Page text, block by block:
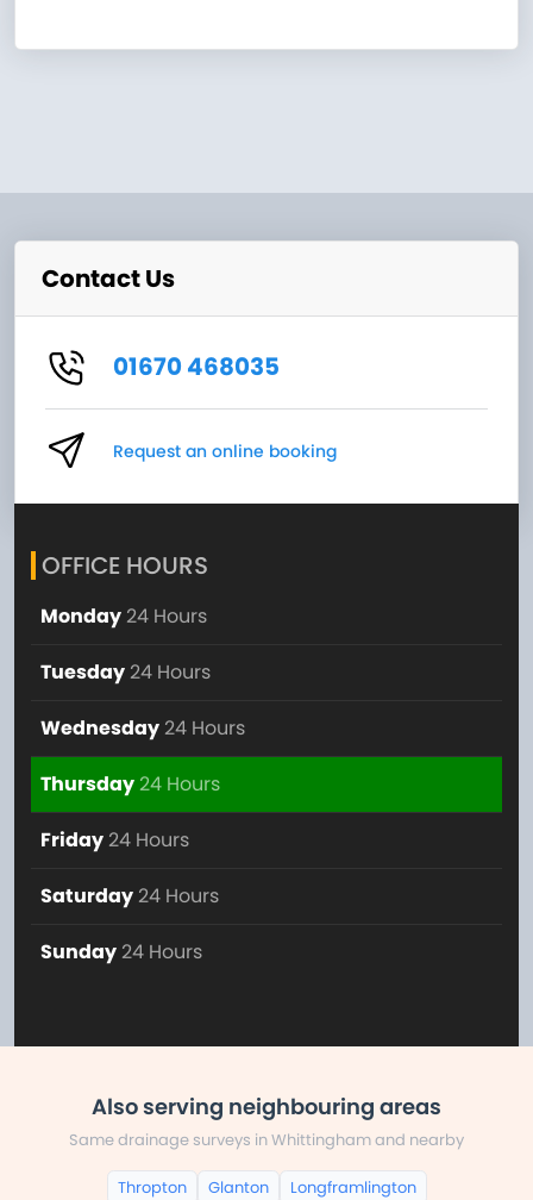
Contact Us
01670 468035
Request an online booking
OFFICE HOURS
Monday 24 Hours
Tuesday 24 Hours
Wednesday 24 Hours
Thursday24 Hours
Friday 24 Hours
Saturday 24 Hours
Sunday 24 Hours
Also serving neighbouring areas
Same drainage surveys in Whittingham and nearby
Thropton Glanton Longframlington